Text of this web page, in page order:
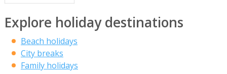
Explore holiday destinations
Beach holidays
City breaks
Family holidays